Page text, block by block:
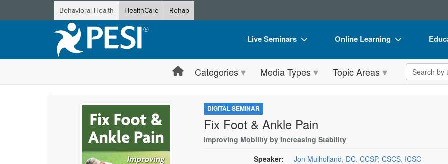
Behavioral Health HealthCare Rehab
Live Seminars
Live Video Webinar
Summits & Conferences
Retreats, Cruises & Tours
Online Learning
Online Course
Digital Seminars
Flip
DVD
Categories Media Types Topic Areas Search the
DIGITAL SEMINAR
Fix Foot & Ankle Pain
Improving Mobility by Increasing Stability
Speaker:
Jon Mulholland, DC, CCSP, CSCS, ICSC